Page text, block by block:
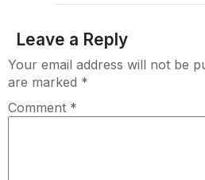
Leave a Reply
Your email address will not be
are marked *
Comment *